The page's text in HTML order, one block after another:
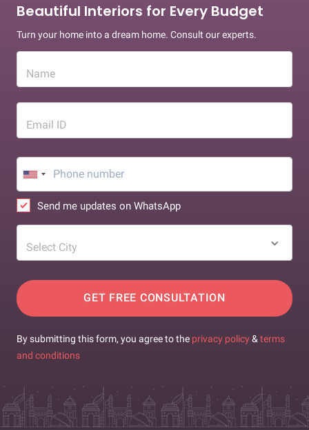
Beautiful Interiors for Every Budget
Turn your home into a dream home. Consult our experts.
Name
Email ID
Send me updates on WhatsApp
Select City
GET FREE CONSULTATION
By submitting this form, you agree to the privacy policy & terms
and conditions